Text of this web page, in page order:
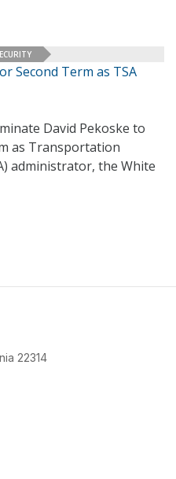
Second Term as TSA
David Pekoske to
as Transportation
administrator, the White
22314